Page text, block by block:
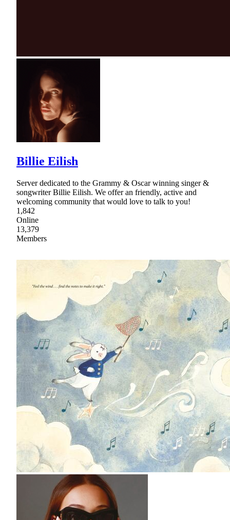
Billie Eilish
Server dedicated to the Grammy & Oscar winning singer &
songwriter Billie Eilish. We offer an friendly, active and
welcoming community that would love to talk to you!
1,842
Online
13,379
Members